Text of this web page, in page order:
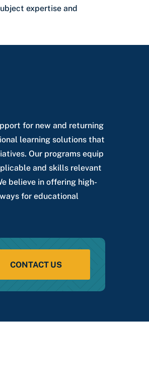
expertise and
for new and returning
learning solutions that
Our programs equip
and skills relevant
believe in offering high-
for educational
CONTACT US